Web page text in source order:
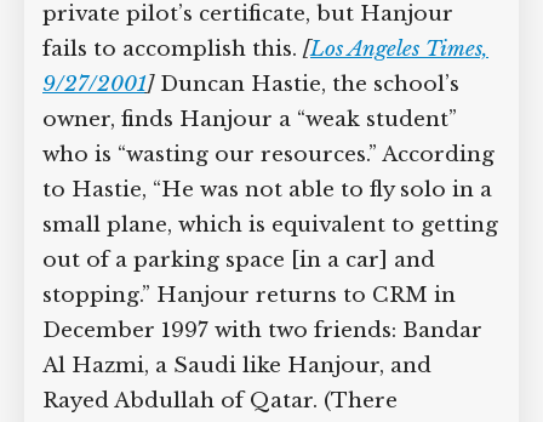
private pilot’s certificate, but Hanjour
fails to accomplish this. [Los Angeles Times,
9/27/2001]Duncan Hastie, the school’s
owner, finds Hanjour a “weak student”
who is “wasting our resources.” According
to Hastie, “He was not able to fly solo in a
small plane, which is equivalent to getting
out of a parking space [in a car] and
stopping.” Hanjour returns to CRM in
December 1997 with two friends: Bandar
Al Hazmi, a Saudi like Hanjour, and
Rayed Abdullah of Qatar. (There